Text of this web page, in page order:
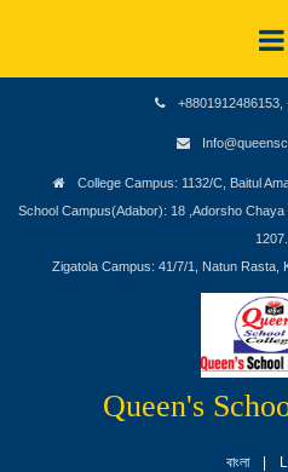
+8801912486153,
College Campus: 1132/C, Baitul
School Campus(Adabor): 18 ,Adorsho
1207.
Zigatola Campus: 41/7/1, Natun Rasta,
Queen's
বাংলা